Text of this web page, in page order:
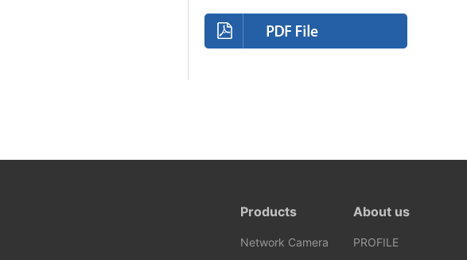
About us
PROFILE
Products
Network Camera